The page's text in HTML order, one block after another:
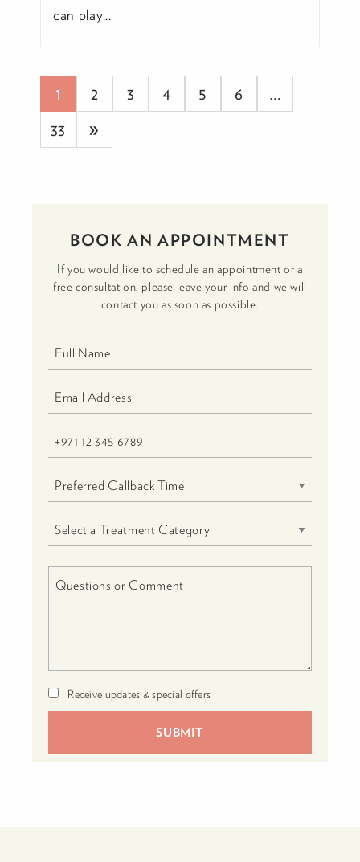
can play...
1 2 3 4 5 6
33
»
BOOK AN APPOINTMENT
If you would like to schedule an appointment or a
free consultation, please leave your info and we will
contact you as soon as possible.
Receive updates & special offers